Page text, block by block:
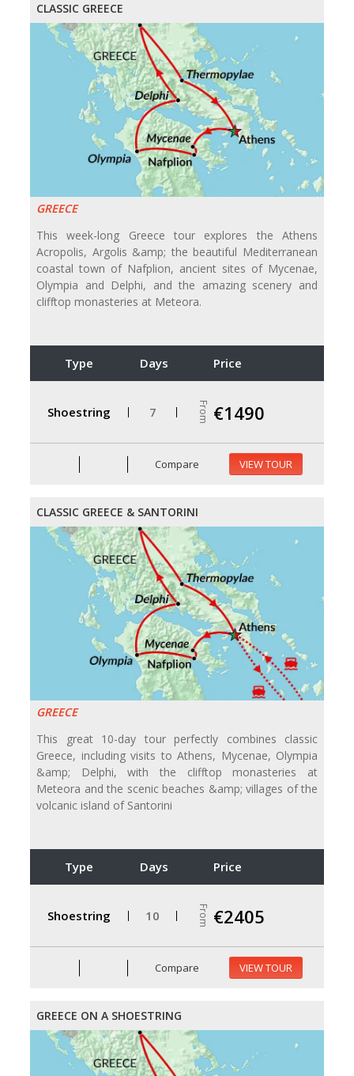
CLASSIC GREECE
GREECE
This week-long Greece tour explores the Athens
Acropolis, Argolis &amp; the beautiful Mediterranean
coastal town of Nafplion, ancient sites of Mycenae,
Olympia and Delphi, and the amazing scenery and
clifftop monasteries at Meteora.
Type Days Price
Shoestring 7 From €1490
Compare VIEW TOUR
CLASSIC GREECE & SANTORINI
GREECE
This great 10-day tour perfectly combines classic
Greece, including visits to Athens, Mycenae, Olympia
&amp; Delphi, with the clifftop monasteries at
Meteora and the scenic beaches &amp; villages of the
volcanic island of Santorini
Type Days Price
Shoestring 10 From €2405
Compare VIEW TOUR
GREECE ON A SHOESTRING